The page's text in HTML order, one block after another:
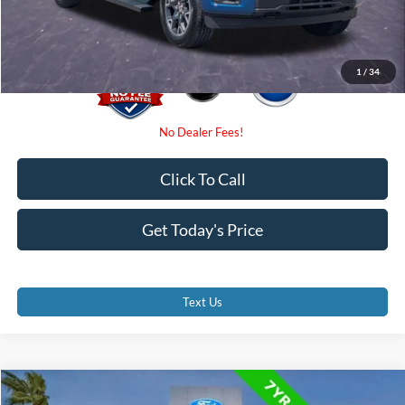
1 / 34
Promise Price
$41,500
Get Today's Price
Click To Call
Text Us
Compare Vehicle